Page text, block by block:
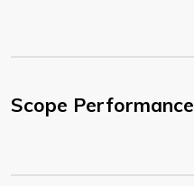
Scope Performance